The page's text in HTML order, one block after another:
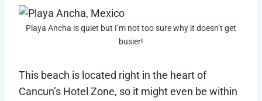
Playa Ancha is quiet but I’m not too sure why it doesn’t get
busier!
This beach is located right in the heart of
Cancun’s Hotel Zone, so it might even be within